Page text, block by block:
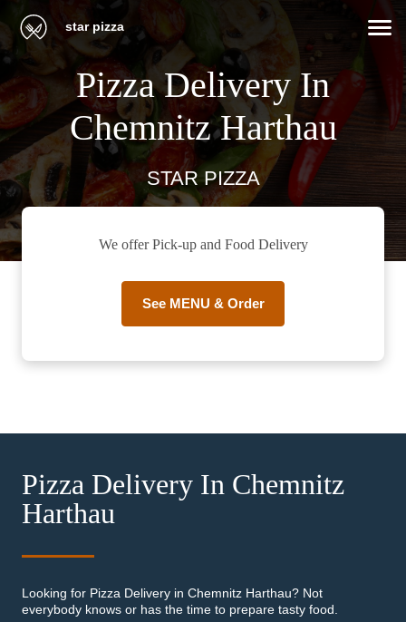
star pizza
Pizza Delivery In
Chemnitz Harthau
STAR PIZZA
We offer Pick-up and Food Delivery
See MENU & Order
Pizza Delivery In Chemnitz
Harthau
Looking for Pizza Delivery in Chemnitz Harthau? Not
everybody knows or has the time to prepare tasty food.